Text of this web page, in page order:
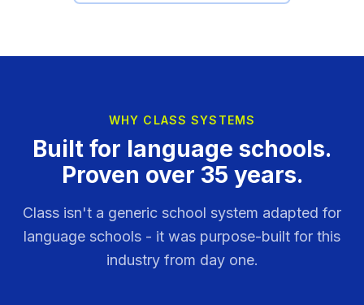
WHY CLASS SYSTEMS
Built for language schools.
Proven over 35 years.
Class isn't a generic school system adapted for
language schools - it was purpose-built for this
industry from day one.